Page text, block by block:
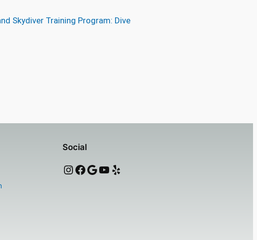
Skydiver Training Program: Dive
Social
Instagram Facebook Google YouTube Yelp